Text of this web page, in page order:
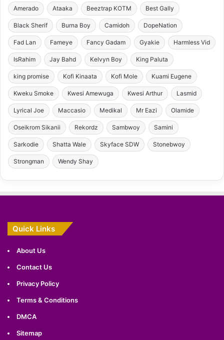
Amerado Ataaka Beeztrap KOTM Best Gally
Black Sherif Burna Boy Camidoh DopeNation
Fad Lan Fameye Fancy Gadam Gyakie Harmless Vid
IsRahim Jay Bahd Kelvyn Boy King Paluta
king promise Kofi Kinaata Kofi Mole Kuami Eugene
Kweku Smoke Kwesi Amewuga Kwesi Arthur Lasmid
Lyrical Joe Maccasio Medikal Mr Eazi Olamide
Oseikrom Sikanii Rekordz Sambwoy Samini
Sarkodie Shatta Wale Skyface SDW Stonebwoy
Strongman Wendy Shay
Quick Links
About Us
Contact Us
Privacy Policy
Terms & Conditions
DMCA
Sitemap